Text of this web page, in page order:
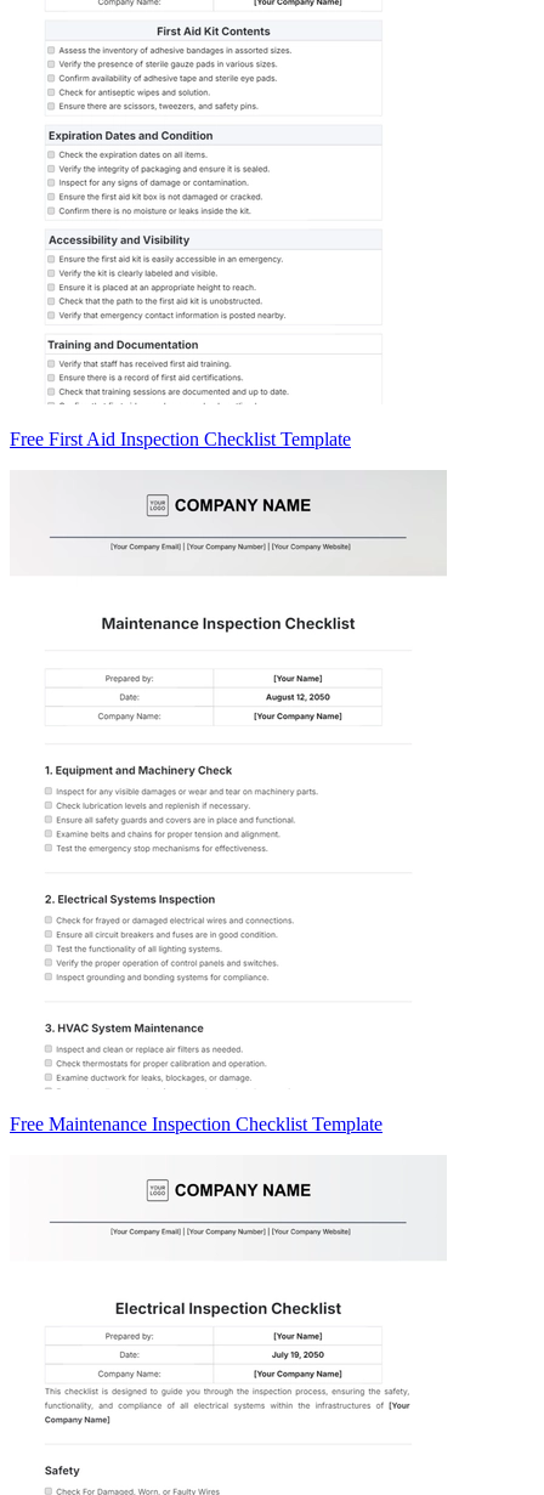
Free First Aid Inspection Checklist Template
Free Maintenance Inspection Checklist Template